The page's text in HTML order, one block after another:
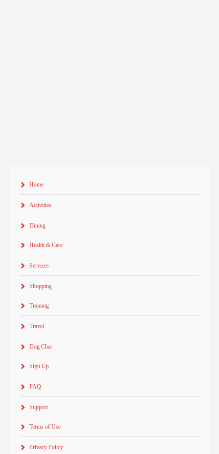
Home
Activities
Dining
Health & Care
Services
Shopping
Training
Travel
Dog Chat
Sign Up
FAQ
Support
Terms of Use
Privacy Policy